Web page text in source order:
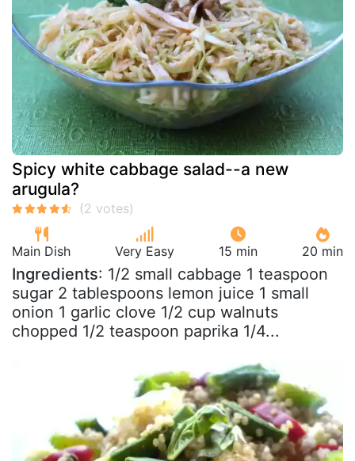
Spicy white cabbage salad--a new
arugula?
Main Dish Very Easy 15 min 20 min
Ingredients: 1/2 small cabbage 1 teaspoon
sugar 2 tablespoons lemon juice 1 small
onion 1 garlic clove 1/2 cup walnuts
chopped 1/2 teaspoon paprika 1/4...